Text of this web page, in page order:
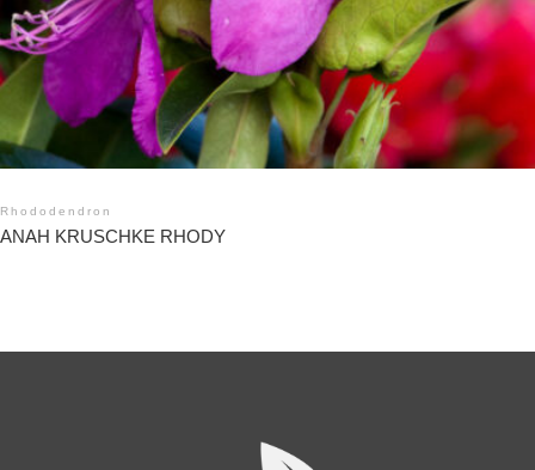
Rhododendron
ANAH KRUSCHKE RHODY